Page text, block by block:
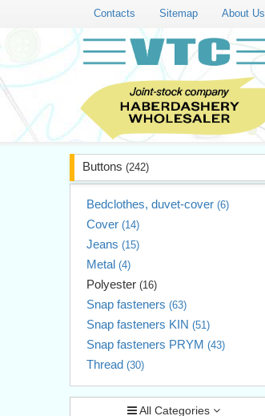
Contacts Sitemap About Us
Buttons (242)
Bedclothes, duvet-cover (6)
Cover (14)
Jeans (15)
Metal (4)
Polyester (16)
Snap fasteners (63)
Snap fasteners KIN (51)
Snap fasteners PRYM (43)
Thread (30)
All Categories